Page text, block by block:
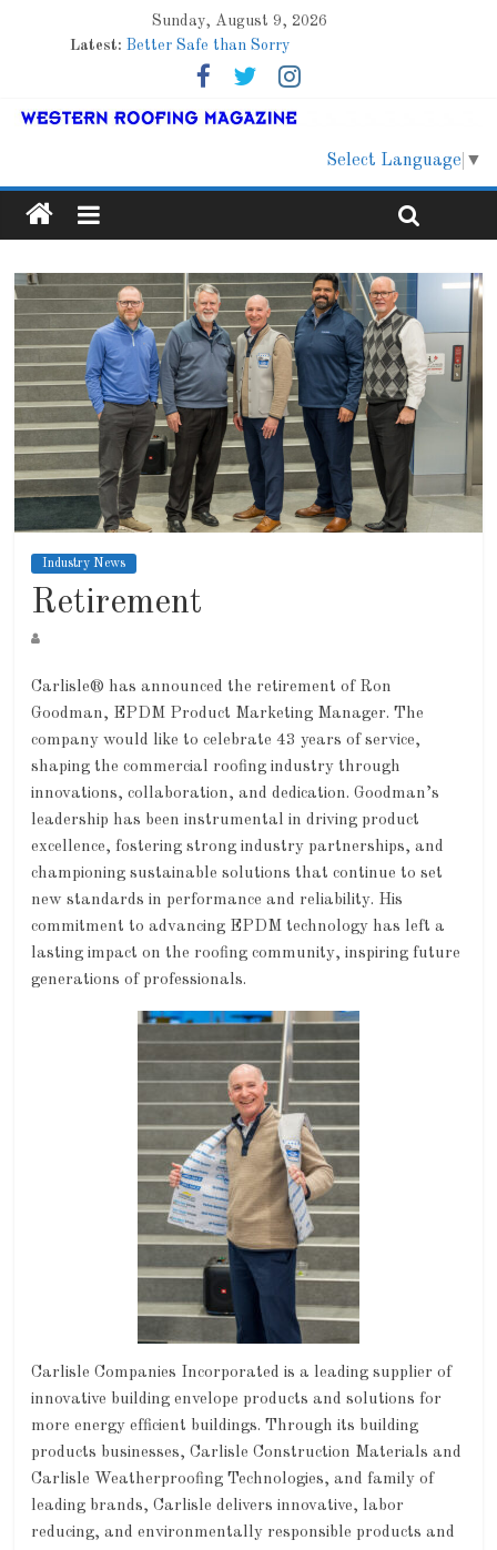
Sunday, August 9, 2026
Latest: Better Safe than Sorry
Family Renewal Shelter
Lessons From a Colorado Townhome Roof
Select Language ▼
Industry News
Retirement
Carlisle® has announced the retirement of Ron
Goodman, EPDM Product Marketing Manager. The
company would like to celebrate 43 years of service,
shaping the commercial roofing industry through
innovations, collaboration, and dedication. Goodman’s
leadership has been instrumental in driving product
excellence, fostering strong industry partnerships, and
championing sustainable solutions that continue to set
new standards in performance and reliability. His
commitment to advancing EPDM technology has left a
lasting impact on the roofing community, inspiring future
generations of professionals.
Carlisle Companies Incorporated is a leading supplier of
innovative building envelope products and solutions for
more energy efficient buildings. Through its building
products businesses, Carlisle Construction Materials and
Carlisle Weatherproofing Technologies, and family of
leading brands, Carlisle delivers innovative, labor
reducing, and environmentally responsible products and